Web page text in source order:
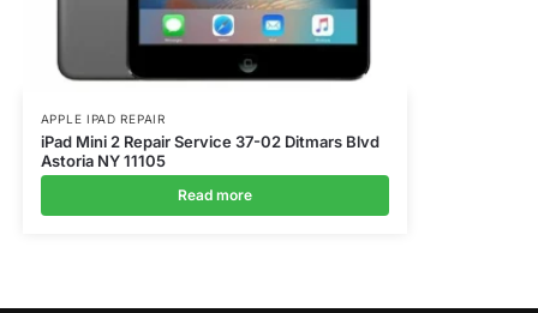
APPLE IPAD REPAIR
iPad Mini 2 Repair Service 37-02 Ditmars Blvd
Astoria NY 11105
Read more